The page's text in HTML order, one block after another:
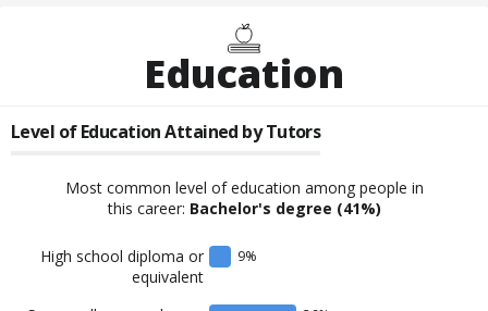
Education
Level of Education Attained byTutors
Most common level of education among people in
this career: Bachelor's degree (41%)
High school diploma or
equivalent
9%